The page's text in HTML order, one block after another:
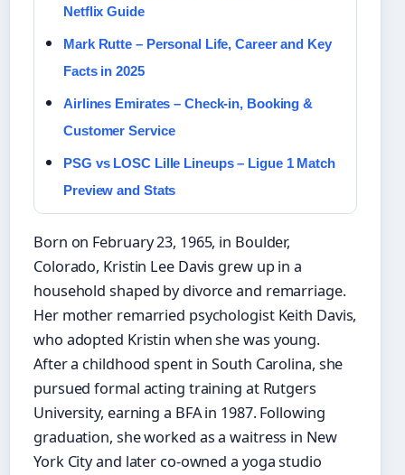
Netflix Guide
Mark Rutte – Personal Life, Career and Key
Facts in 2025
Airlines Emirates – Check-in, Booking &
Customer Service
PSG vs LOSC Lille Lineups – Ligue 1 Match
Preview and Stats
Born on February 23, 1965, in Boulder,
Colorado, Kristin Lee Davis grew up in a
household shaped by divorce and remarriage.
Her mother remarried psychologist Keith Davis,
who adopted Kristin when she was young.
After a childhood spent in South Carolina, she
pursued formal acting training at Rutgers
University, earning a BFA in 1987. Following
graduation, she worked as a waitress in New
York City and later co-owned a yoga studio